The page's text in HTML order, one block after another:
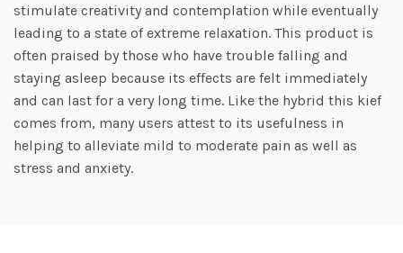
stimulate creativity and contemplation while eventually
leading to a state of extreme relaxation. This product is
often praised by those who have trouble falling and
staying asleep because its effects are felt immediately
and can last for a very long time. Like the hybrid this kief
comes from, many users attest to its usefulness in
helping to alleviate mild to moderate pain as well as
stress and anxiety.